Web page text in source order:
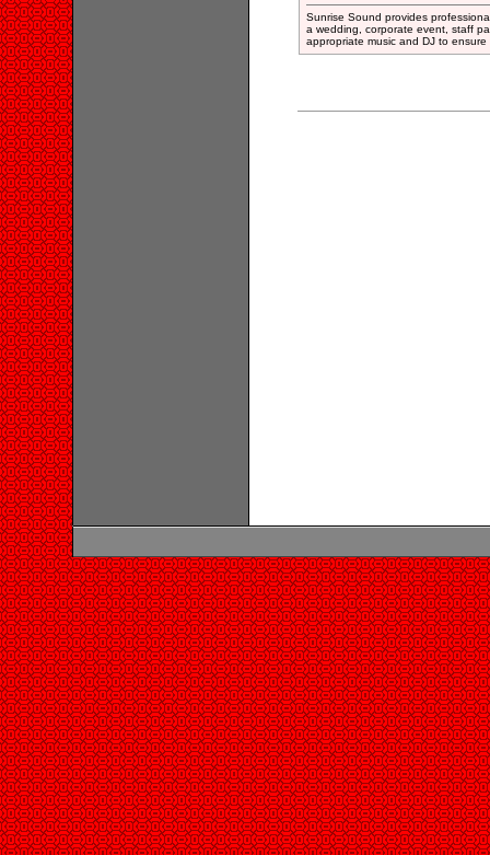
Sunrise Sound provides
a wedding, corporate event, staff
appropriate music and DJ to